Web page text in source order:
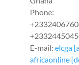
Phone:
E-mail: elcga
africaonline